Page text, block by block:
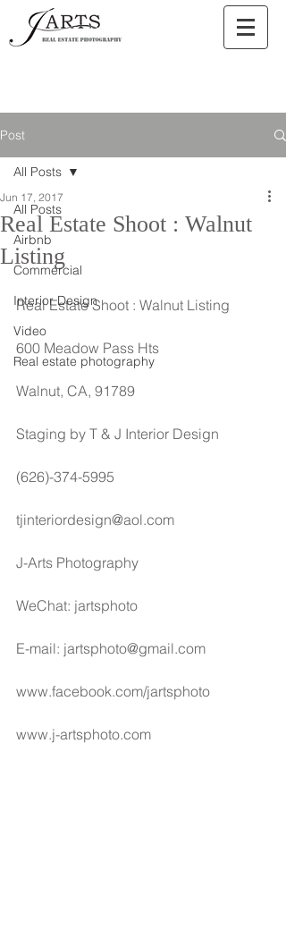
Post
All Posts
Airbnb
Commercial
Interior Design
Video
Real estate photography
All Posts
Real Estate Shoot : Walnut
Listing
Jun 17, 2017
Real Estate Shoot : Walnut Listing
600 Meadow Pass Hts
Walnut, CA, 91789
Staging by T & J Interior Design
(626)-374-5995
tjinteriordesign@aol.com
J-Arts Photography
WeChat: jartsphoto
E-mail: jartsphoto@gmail.com
www.facebook.com/jartsphoto
www.j-artsphoto.com